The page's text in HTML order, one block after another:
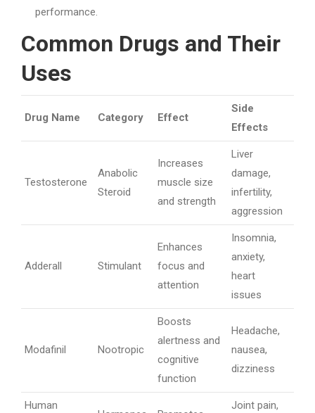
performance.
Common Drugs and Their
Uses
Drug Name Category Effect
Side
Effects
Testosterone
Anabolic
Steroid
Increases
muscle size
and strength
Liver
damage,
infertility,
aggression
Adderall Stimulant
Enhances
focus and
attention
Insomnia,
anxiety,
heart
issues
Modafinil Nootropic
Boosts
alertness and
cognitive
function
Headache,
nausea,
dizziness
Human Joint pain,